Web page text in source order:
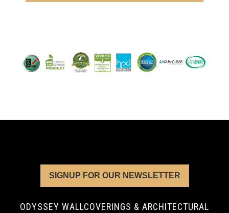
SIGNUP FOR OUR NEWSLETTER
ODYSSEY WALLCOVERINGS & ARCHITECTURAL